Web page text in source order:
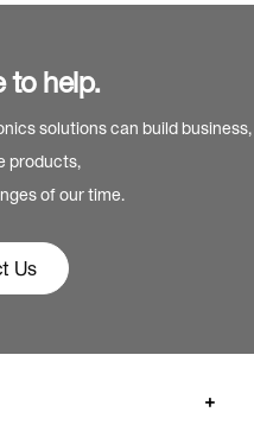
to help.
solutions can build business,
products,
of our time.
Us